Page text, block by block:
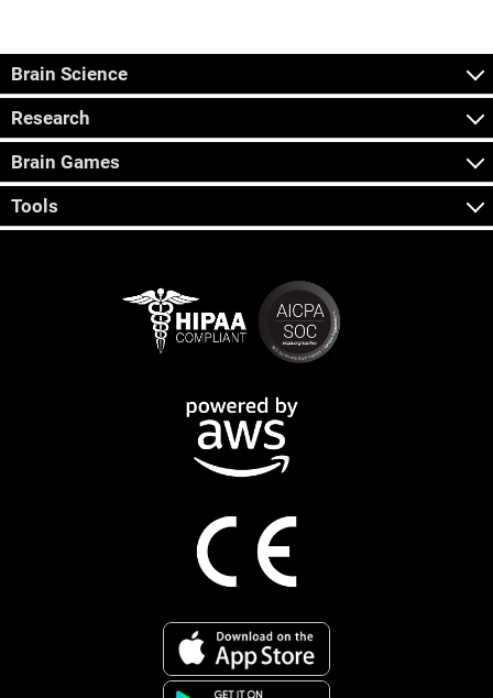
Brain Science
Research
Brain Games
Tools